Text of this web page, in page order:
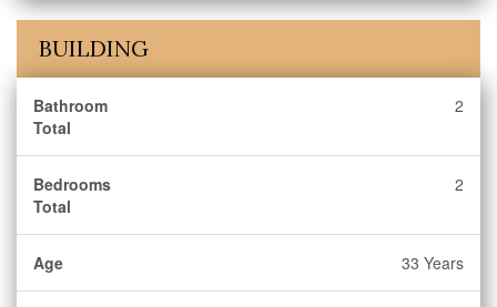
BUILDING
Bathroom
Total
2
Bedrooms
Total
2
Age 33 Years